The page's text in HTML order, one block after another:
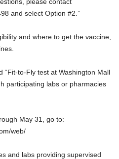
and select Option #2.”
and where to get the vaccine,
“Fit-to-Fly test at Washington Mall
participating labs or pharmacies
May 31, go to:
web/
and labs providing supervised